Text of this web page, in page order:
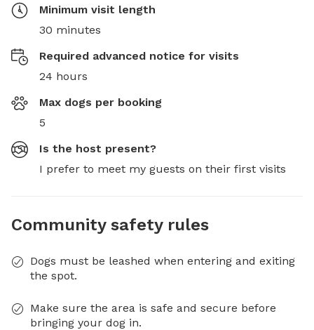
Minimum visit length
30 minutes
Required advanced notice for visits
24 hours
Max dogs per booking
5
Is the host present?
I prefer to meet my guests on their first visits
Community safety rules
Dogs must be leashed when entering and exiting
the spot.
Make sure the area is safe and secure before
bringing your dog in.